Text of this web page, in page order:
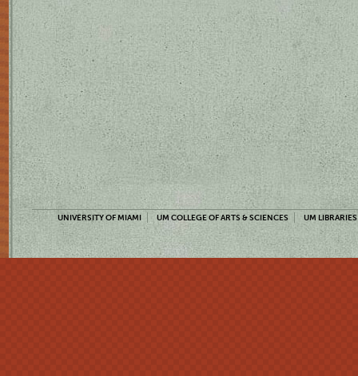
UNIVERSITY OF MIAMI UM COLLEGE OF ARTS & SCIENCES UM LIBRARIES